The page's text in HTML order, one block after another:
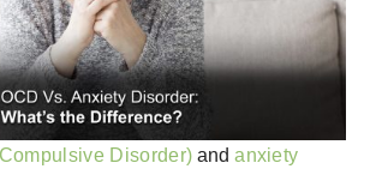
Disorder) andanxiety